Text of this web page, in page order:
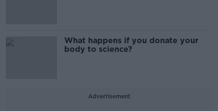
What happens if you donate your
body to science?
Advertisement